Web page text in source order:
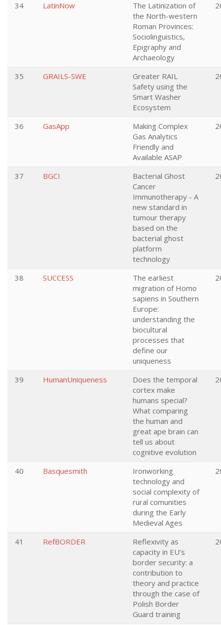
34 LatinNow
The Latinization of
the North-western
Roman Provinces:
Sociolinguistics,
Epigraphy and
Archaeology
35 GRAILS-SWE
Greater RAIL
Safety using the
Smart Washer
Ecosystem
36 GasApp
Making Complex
Gas Analytics
Friendly and
Available ASAP
37 BGCI
Bacterial Ghost
Cancer
Immunotherapy - A
new standard in
tumour therapy
based on the
bacterial ghost
platform
technology
38 SUCCESS
The earliest
migration of Homo
sapiens in Southern
Europe:
understanding the
biocultural
processes that
define our
uniqueness
39 HumanUniqueness
Does the temporal
cortex make
humans special?
What comparing
the human and
great ape brain can
tell us about
cognitive evolution
40 Basquesmith
Ironworking
technology and
social complexity of
rural comunities
during the Early
Medieval Ages
41 RefBORDER
Reflexivity as
capacity in EU’s
border security: a
contribution to
theory and practice
through the case of
Polish Border
Guard training